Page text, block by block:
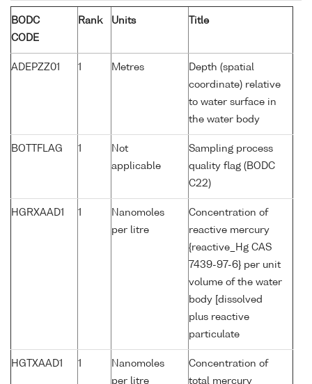
BODC
CODE
Rank Units Title
ADEPZZ01 1 Metres
Depth (spatial
coordinate) relative
to water surface in
the water body
BOTTFLAG 1
Not
applicable
Sampling process
quality flag (BODC
C22)
HGRXAAD1 1
Nanomoles
per litre
Concentration of
reactive mercury
{reactive_Hg CAS
7439-97-6} per unit
volume of the water
body [dissolved
plus reactive
particulate
HGTXAAD1 1
Nanomoles
per litre
Concentration of
total mercury